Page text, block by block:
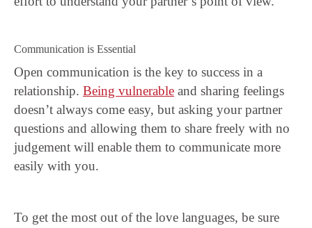
Communication is Essential
Open communication is the key to success in a
relationship. Being vulnerable and sharing feelings
doesn’t always come easy, but asking your partner
questions and allowing them to share freely with no
judgement will enable them to communicate more
easily with you.
To get the most out of the love languages, be sure